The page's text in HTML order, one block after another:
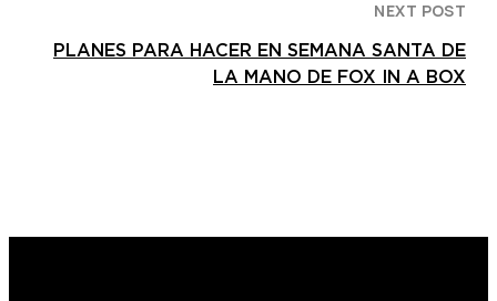
NEXT POST
PLANES PARA HACER EN SEMANA SANTA DE
LA MANO DE FOX IN A BOX